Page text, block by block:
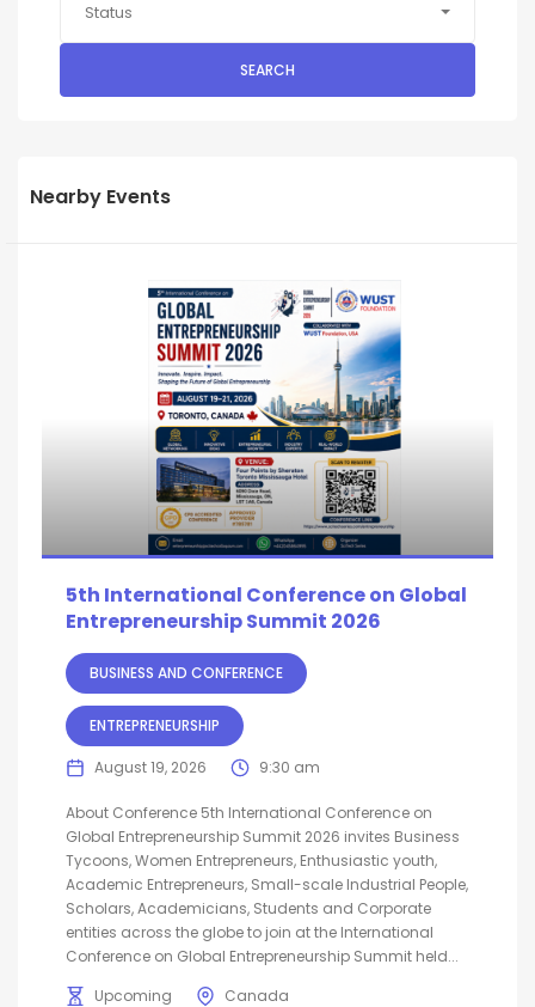
Status
SEARCH
Nearby Events
5th International Conference on Global
Entrepreneurship Summit 2026
BUSINESS AND CONFERENCE
ENTREPRENEURSHIP
August 19, 2026 9:30 am
About Conference 5th International Conference on
Global Entrepreneurship Summit 2026 invites Business
Tycoons, Women Entrepreneurs, Enthusiastic youth,
Academic Entrepreneurs, Small-scale Industrial People,
Scholars, Academicians, Students and Corporate
entities across the globe to join at the International
Conference on Global Entrepreneurship Summit held...
Upcoming
Canada